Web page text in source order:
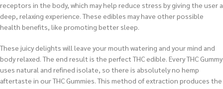
receptors in the body, which may help reduce stress by giving the user a
deep, relaxing experience. These edibles may have other possible
health benefits, like promoting better sleep.
These juicy delights will leave your mouth watering and your mind and
body relaxed. The end result is the perfect THC edible. Every THC Gummy
uses natural and refined isolate, so there is absolutely no hemp
aftertaste in our THC Gummies. This method of extraction produces the